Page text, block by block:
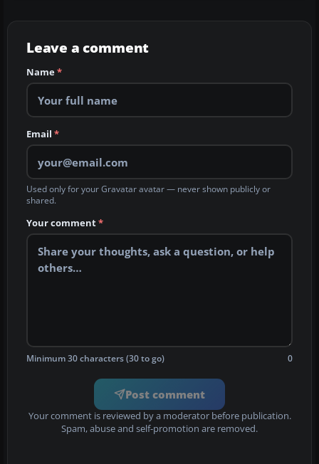
Leave a comment
Name*
Email *
Used only for your Gravatar avatar — never shown publicly or
shared.
Your comment*
Minimum 30 characters (30 to go) 0
Post comment
Your comment is reviewed by a moderator before publication.
Spam, abuse and self-promotion are removed.